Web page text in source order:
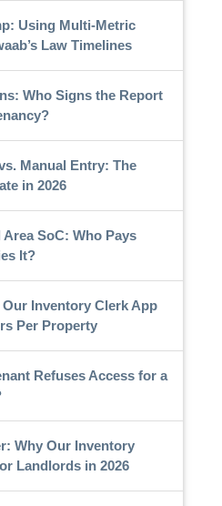
Using Multi-Metric
Law Timelines
Who Signs the Report
Manual Entry: The
in 2026
SoC: Who Pays
It?
Inventory Clerk App
Per Property
Refuses Access for a
Why Our Inventory
Landlords in 2026